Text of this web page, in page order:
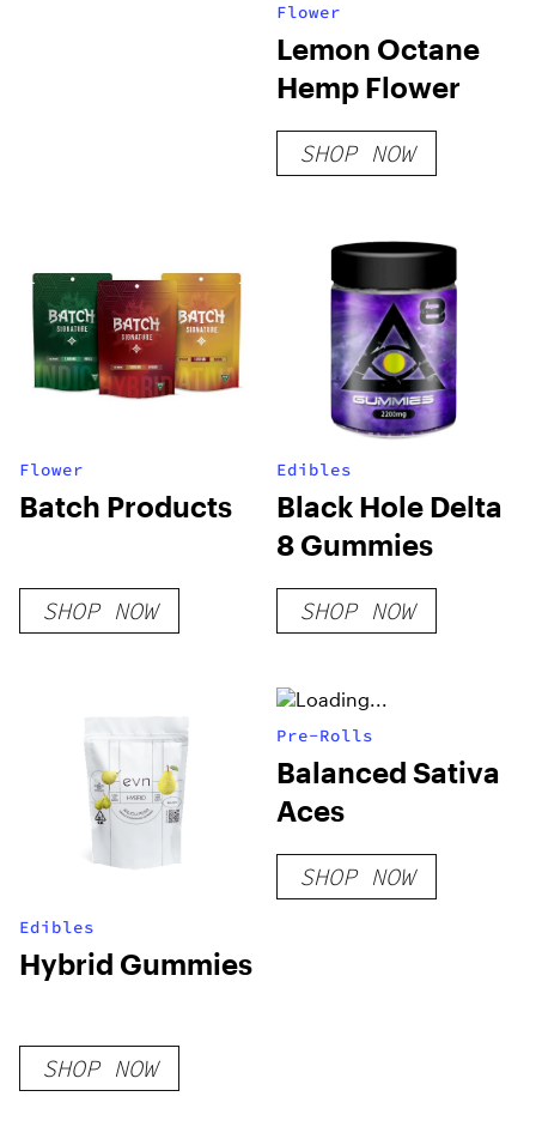
Flower
Lemon Octane
Hemp Flower
SHOP NOW
Flower
Batch Products
SHOP NOW
Edibles
Black Hole Delta
8 Gummies
SHOP NOW
Edibles
Hybrid Gummies
SHOP NOW
Pre-Rolls
Balanced Sativa
Aces
SHOP NOW